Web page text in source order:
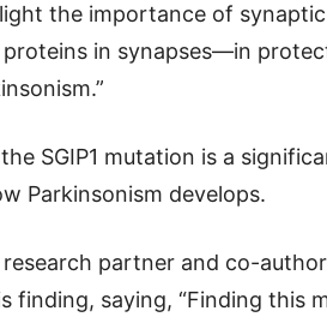
the importance of
in synapses—in
SGIP1 mutation is a
Parkinsonism develops.
research partner and co-
finding, saying, “Finding this